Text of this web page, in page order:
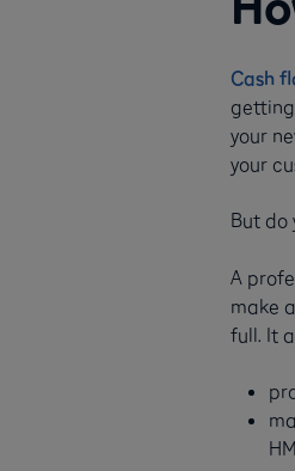
Cash
your
your
But do
A
make
full. It